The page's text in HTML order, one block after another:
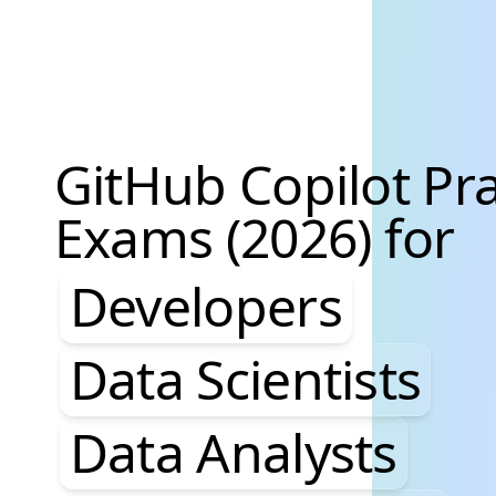
GitHub Copilot
Exams (2026) for
Developers,
Developers
Data Scientists
Data Analysts